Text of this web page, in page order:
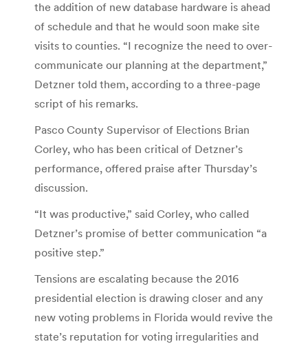
the addition of new database hardware is ahead
of schedule and that he would soon make site
visits to counties. “I recognize the need to over-
communicate our planning at the department,”
Detzner told them, according to a three-page
script of his remarks.
Pasco County Supervisor of Elections Brian
Corley, who has been critical of Detzner’s
performance, offered praise after Thursday’s
discussion.
“It was productive,” said Corley, who called
Detzner’s promise of better communication “a
positive step.”
Tensions are escalating because the 2016
presidential election is drawing closer and any
new voting problems in Florida would revive the
state’s reputation for voting irregularities and